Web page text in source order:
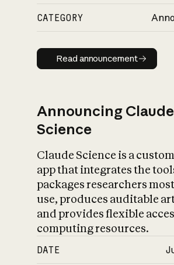
CATEGORY
Read
Read announcement
Announcing Claude
Science
Claude Science is a
app that integrates the
packages researchers
use, produces auditable
and provides flexible
computing resources.
DATE